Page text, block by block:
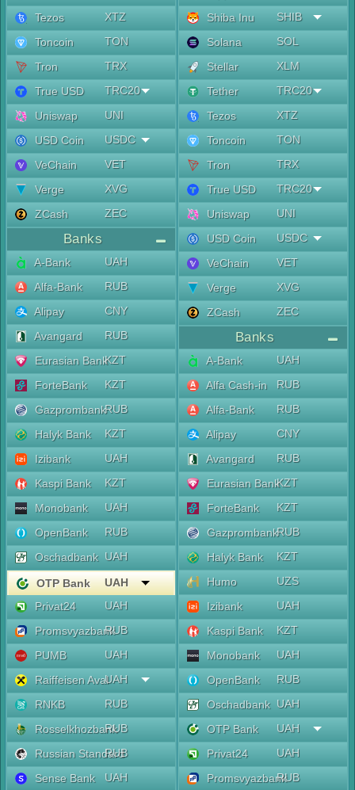
Tezos
XTZ
Toncoin
TON
Tron
TRX
True USD
TRC20
Uniswap
UNI
USD Coin
USDC
VeChain
VET
Verge
XVG
ZCash
ZEC
Banks
A-Bank
UAH
Alfa-Bank
RUB
Alipay
CNY
Avangard
RUB
Eurasian BankKZT
ForteBank
KZT
GazprombankRUB
Halyk Bank
KZT
Izibank
UAH
Kaspi Bank
KZT
Monobank
UAH
OpenBank
RUB
Oschadbank UAH
OTP Bank
UAH
Privat24
UAH
PromsvyazbankRUB
PUMB
UAH
Raiffeisen AvalUAH
RNKB
RUB
RosselkhozbankRUB
Russian Standard
RUB
Sense Bank
UAH
Shiba Inu
SHIB
Solana
SOL
Stellar
XLM
Tether
TRC20
Tezos
XTZ
Toncoin
TON
Tron
TRX
True USD
TRC20
Uniswap
UNI
USD Coin
USDC
VeChain
VET
Verge
XVG
ZCash
ZEC
Banks
A-Bank
UAH
Alfa Cash-in
RUB
Alfa-Bank
RUB
Alipay
CNY
Avangard
RUB
Eurasian BankKZT
ForteBank
KZT
GazprombankRUB
Halyk Bank
KZT
Humo
UZS
Izibank
UAH
Kaspi Bank
KZT
Monobank
UAH
OpenBank
RUB
Oschadbank UAH
OTP Bank
UAH
Privat24
UAH
PromsvyazbankRUB